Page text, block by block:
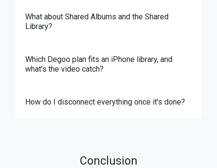
What about Shared Albums and the Shared
Library?
Which Degoo plan fits an iPhone library, and
what's the video catch?
How do I disconnect everything once it's done?
Conclusion